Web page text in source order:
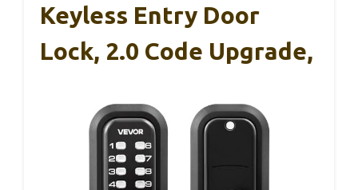
Keyless Entry Door
Lock, 2.0 Code Upgrade,